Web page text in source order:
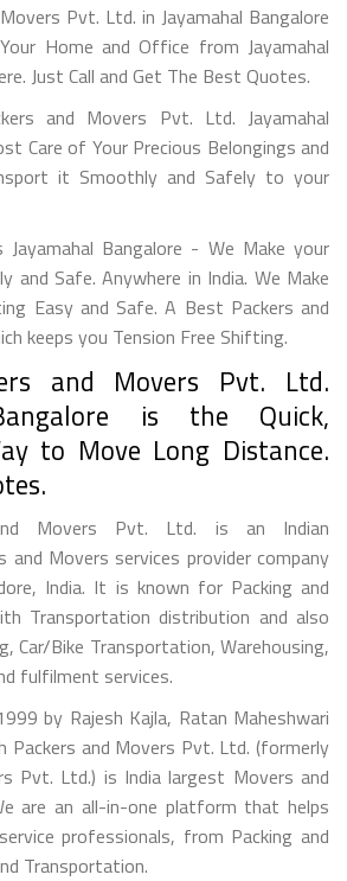
Pvt. Ltd. in Jayamahal Bangalore
Home and Office from Jayamahal
Just Call and Get The Best Quotes.
and Movers Pvt. Ltd. Jayamahal
Care of Your Precious Belongings and
it Smoothly and Safely to your
Jayamahal Bangalore - We Make your
and Safe. Anywhere in India. We Make
Easy and Safe. A Best Packers and
keeps you Tension Free Shifting.
and Movers Pvt. Ltd.
is the Quick,
to Move Long Distance.
Movers Pvt. Ltd. is an Indian
and Movers services provider company
India. It is known for Packing and
Transportation distribution and also
Car/Bike Transportation, Warehousing,
fulfilment services.
by Rajesh Kajla, Ratan Maheshwari
Packers and Movers Pvt. Ltd. (formerly
Pvt. Ltd.) is India largest Movers and
are an all-in-one platform that helps
professionals, from Packing and
Transportation.